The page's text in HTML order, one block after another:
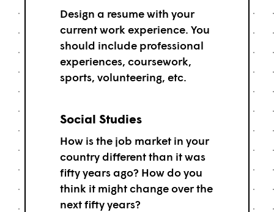
Design a resume with your
current work experience. You
should include professional
experiences, coursework,
sports, volunteering, etc.
Social Studies
How is the job market in your
country different than it was
fifty years ago? How do you
think it might change over the
next fifty years?